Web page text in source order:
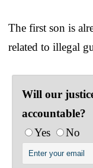
The first son is
related to illegal
Will our
accountable?
Yes
No